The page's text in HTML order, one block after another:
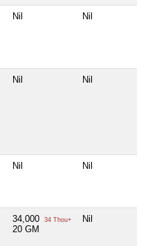
Nil Nil
Nil Nil
Nil Nil
34,000 34 Thou+
20 GM
Nil